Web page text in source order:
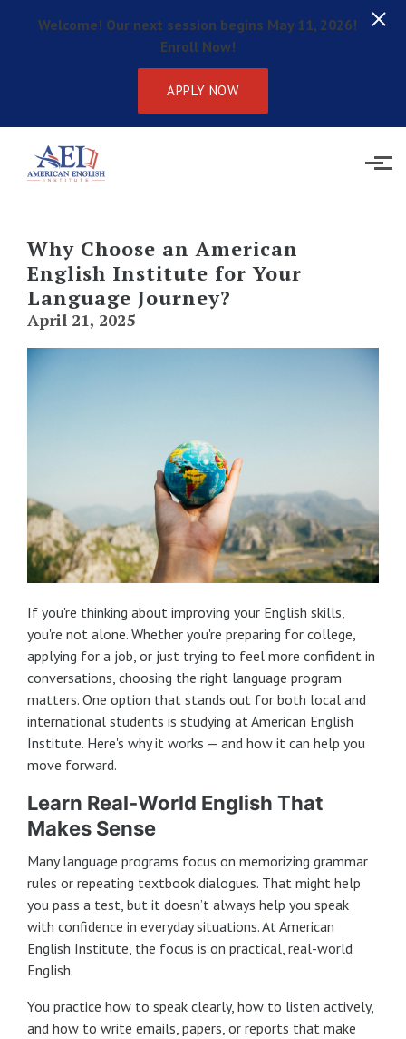
Skip to main content
Welcome! Our next session begins May 11, 2026!
Enroll Now!
APPLY NOW
Why Choose an American
English Institute for Your
Language Journey?
April 21, 2025
If you're thinking about improving your English skills,
you're not alone. Whether you're preparing for college,
applying for a job, or just trying to feel more confident in
conversations, choosing the right language program
matters. One option that stands out for both local and
international students is studying at American English
Institute. Here's why it works — and how it can help you
move forward.
Learn Real-World English That
Makes Sense
Many language programs focus on memorizing grammar
rules or repeating textbook dialogues. That might help
you pass a test, but it doesn’t always help you speak
with confidence in everyday situations. At American
English Institute, the focus is on practical, real-world
English.
You practice how to speak clearly, how to listen actively,
and how to write emails, papers, or reports that make